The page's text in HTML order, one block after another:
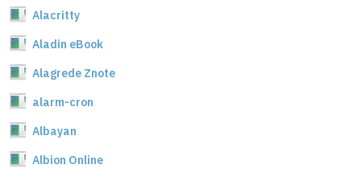
Alacritty
Aladin eBook
Alagrede Znote
alarm-cron
Albayan
Albion Online